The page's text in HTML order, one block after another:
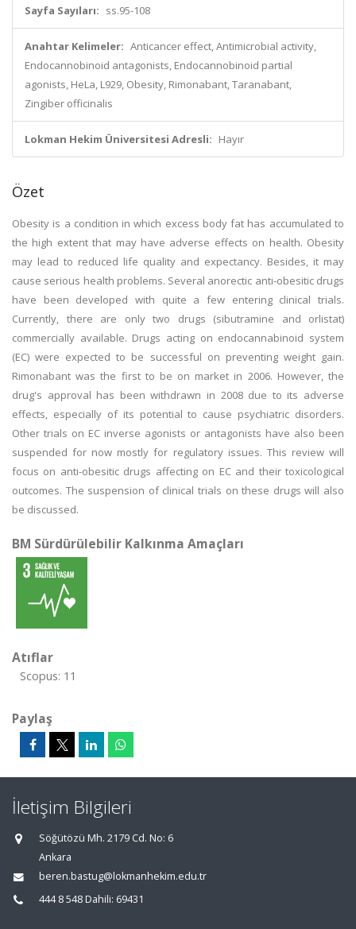
Sayfa Sayıları: ss.95-108
Anahtar Kelimeler: Anticancer effect, Antimicrobial activity,
Endocannobinoid antagonists, Endocannobinoid partial
agonists, HeLa, L929, Obesity, Rimonabant, Taranabant,
Zingiber officinalis
Lokman Hekim Üniversitesi Adresli: Hayır
Özet
Obesity is a condition in which excess body fat has accumulated to
the high extent that may have adverse effects on health. Obesity
may lead to reduced life quality and expectancy. Besides, it may
cause serious health problems. Several anorectic anti-obesitic drugs
have been developed with quite a few entering clinical trials.
Currently, there are only two drugs (sibutramine and orlistat)
commercially available. Drugs acting on endocannabinoid system
(EC) were expected to be successful on preventing weight gain.
Rimonabant was the first to be on market in 2006. However, the
drug's approval has been withdrawn in 2008 due to its adverse
effects, especially of its potential to cause psychiatric disorders.
Other trials on EC inverse agonists or antagonists have also been
suspended for now mostly for regulatory issues. This review will
focus on anti-obesitic drugs affecting on EC and their toxicological
outcomes. The suspension of clinical trials on these drugs will also
be discussed.
BM Sürdürülebilir Kalkınma Amaçları
Atıflar
Scopus: 11
Paylaş
İletişim Bilgileri
Söğütözü Mh. 2179 Cd. No: 6
Ankara
beren.bastug@lokmanhekim.edu.tr
444 8 548 Dahili: 69431